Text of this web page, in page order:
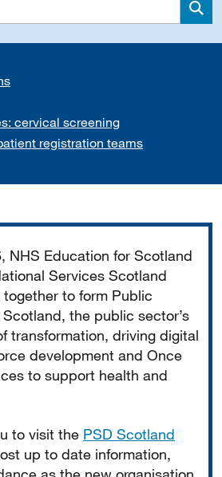
cervical screening
registration teams
NHS Education for Scotland
Services Scotland
together to form Public
the public sector’s
transformation, driving digital
development and Once
to support health and
to visit the PSD Scotland
up to date information,